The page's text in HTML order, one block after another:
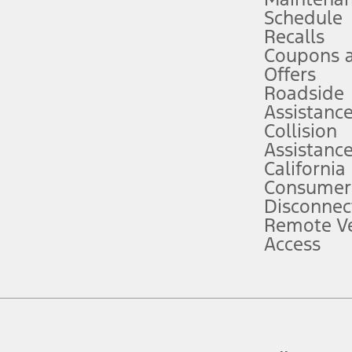
attention, judgment, and need to control the vehicle. They do not
to take over at any time. See Owner’s Manual for details and
service plan. Package pricing, features, included plans, and term
("Total MSRP") minus any available offers and/or incentives.
Plan pricing. Not all AXZ Plan customers will qualify for the Plan
figures presented do not represent an offer that can be accepted by
charges and total of options, but does not include service contracts,
plus destination charges and total of options, but does not include
Schedule
Recalls
Coupons
Offers
Roadside
Assistance
Collision
Assistance
California
Remote
Access